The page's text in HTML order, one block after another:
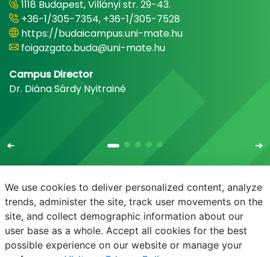
1118 Budapest, Villányi str. 29-43.
+36-1/305-7354, +36-1/305-7528
https://budaicampus.uni-mate.hu
foigazgato.buda@uni-mate.hu
Campus Director
Dr. Diána Sárdy Nyitrainé
E-mail Phonebook NEPTUN E-learning
We use cookies to deliver personalized content, analyze
trends, administer the site, track user movements on the
site, and collect demographic information about our
user base as a whole. Accept all cookies for the best
possible experience on our website or manage your